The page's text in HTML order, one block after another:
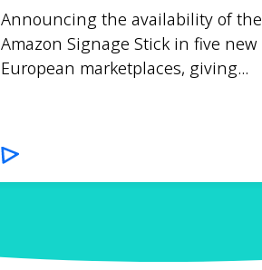
Announcing the availability of the
Amazon Signage Stick in five new
European marketplaces, giving...